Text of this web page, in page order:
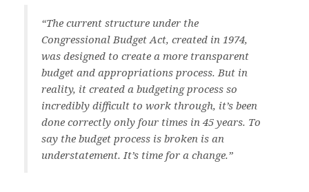
“The current structure under the
Congressional Budget Act, created in 1974,
was designed to create a more transparent
budget and appropriations process. But in
reality, it created a budgeting process so
incredibly difficult to work through, it’s been
done correctly only four times in 45 years. To
say the budget process is broken is an
understatement. It’s time for a change.”